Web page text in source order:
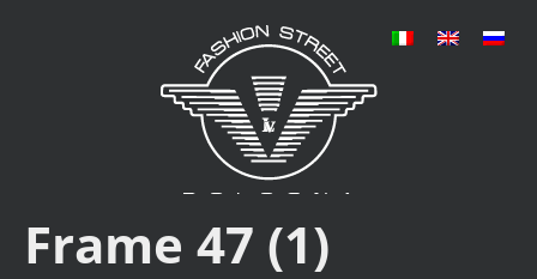
Frame 47 (1)